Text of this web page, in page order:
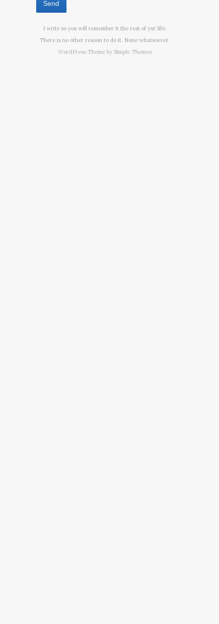
I write so you will remember it the rest of yur life.
There is no other reason to do it. None whatsoever.
WordPress Theme by Simple Themes